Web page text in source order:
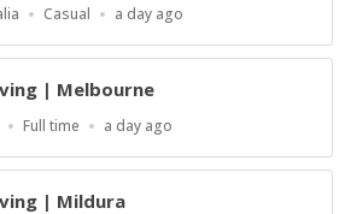
Work
Casual
Published
a day ago
| Melbourne
Work
Full time
Published
a day ago
| Mildura